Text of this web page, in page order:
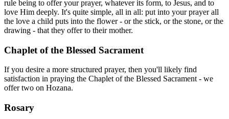
rule being to offer your prayer, whatever its form, to Jesus, and to
love Him deeply. It's quite simple, all in all: put into your prayer all
the love a child puts into the flower - or the stick, or the stone, or the
drawing - that they offer to their mother.
Chaplet of the Blessed Sacrament
If you desire a more structured prayer, then you'll likely find
satisfaction in praying the Chaplet of the Blessed Sacrament - we
offer two on Hozana.
Rosary